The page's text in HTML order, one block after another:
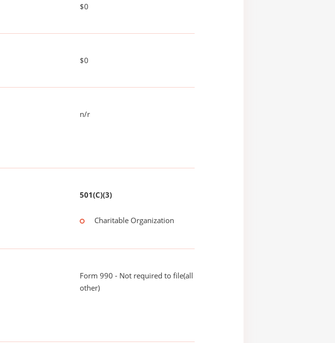
$0
$0
n/r
501(C)(3)
Charitable Organization
Form 990 - Not required to file(all
other)